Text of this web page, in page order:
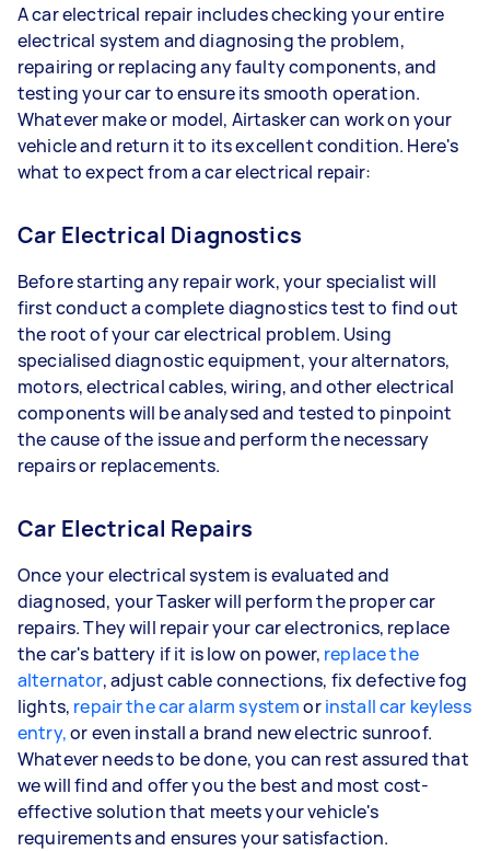
A car electrical repair includes checking your entire
electrical system and diagnosing the problem,
repairing or replacing any faulty components, and
testing your car to ensure its smooth operation.
Whatever make or model, Airtasker can work on your
vehicle and return it to its excellent condition. Here's
what to expect from a car electrical repair:
Car Electrical Diagnostics
Before starting any repair work, your specialist will
first conduct a complete diagnostics test to find out
the root of your car electrical problem. Using
specialised diagnostic equipment, your alternators,
motors, electrical cables, wiring, and other electrical
components will be analysed and tested to pinpoint
the cause of the issue and perform the necessary
repairs or replacements.
Car Electrical Repairs
Once your electrical system is evaluated and
diagnosed, your Tasker will perform the proper car
repairs. They will repair your car electronics, replace
the car's battery if it is low on power, replace the
alternator, adjust cable connections, fix defective fog
lights, repair the car alarm systemorinstall car keyless
entry,or even install a brand new electric sunroof.
Whatever needs to be done, you can rest assured that
we will find and offer you the best and most cost-
effective solution that meets your vehicle's
requirements and ensures your satisfaction.